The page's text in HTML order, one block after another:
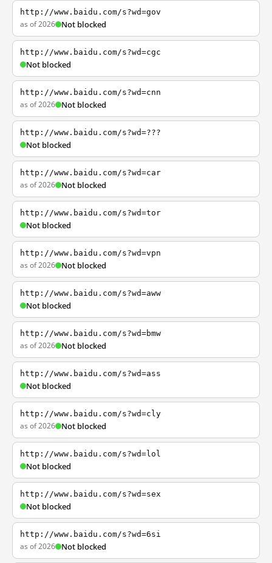
http://www.baidu.com/s?wd=gov
as of 2026 Not blocked
http://www.baidu.com/s?wd=cgc
Not blocked
http://www.baidu.com/s?wd=cnn
as of 2026 Not blocked
http://www.baidu.com/s?wd=???
Not blocked
http://www.baidu.com/s?wd=car
as of 2026 Not blocked
http://www.baidu.com/s?wd=tor
Not blocked
http://www.baidu.com/s?wd=vpn
as of 2026 Not blocked
http://www.baidu.com/s?wd=aww
Not blocked
http://www.baidu.com/s?wd=bmw
as of 2026 Not blocked
http://www.baidu.com/s?wd=ass
Not blocked
http://www.baidu.com/s?wd=cly
as of 2026 Not blocked
http://www.baidu.com/s?wd=lol
Not blocked
http://www.baidu.com/s?wd=sex
Not blocked
http://www.baidu.com/s?wd=6si
as of 2026 Not blocked